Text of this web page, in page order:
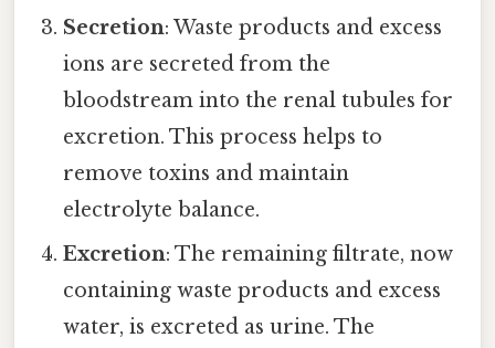
Secretion: Waste products and excess
ions are secreted from the
bloodstream into the renal tubules for
excretion. This process helps to
remove toxins and maintain
electrolyte balance.
Excretion: The remaining filtrate, now
containing waste products and excess
water, is excreted as urine. The